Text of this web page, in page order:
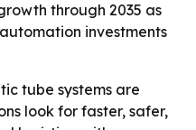
through 2035 as
investments
tube systems are
look for faster, safer,